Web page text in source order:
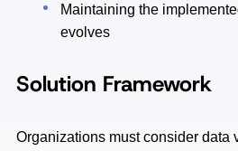
Maintaining the
evolves
Solution Framework
Organizations must consider data